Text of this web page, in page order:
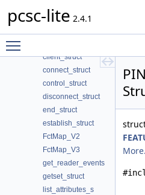
pcsc-lite 2.4.1
begin_struct
client_struct
connect_struct
control_struct
disconnect_struct
end_struct
establish_struct
FctMap_V2
FctMap_V3
get_reader_events
getset_struct
list_attributes_s